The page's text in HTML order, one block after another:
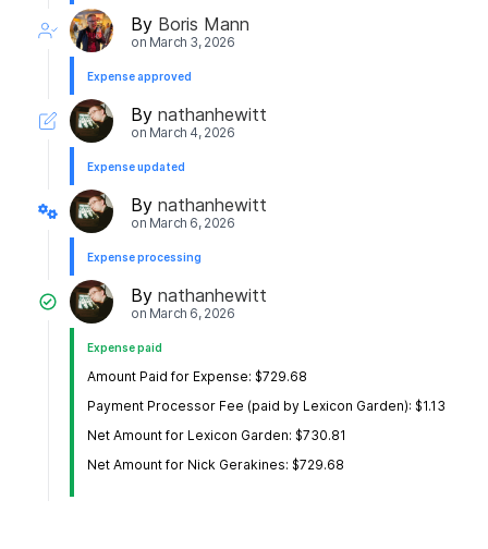
By Boris Mann
on March 3, 2026
Expense approved
By nathanhewitt
on March 4, 2026
Expense updated
By nathanhewitt
on March 6, 2026
Expense processing
By nathanhewitt
on March 6, 2026
Expense paid
Amount Paid for Expense: $729.68
Payment Processor Fee (paid by Lexicon Garden): $1.13
Net Amount for Lexicon Garden: $730.81
Net Amount for Nick Gerakines: $729.68